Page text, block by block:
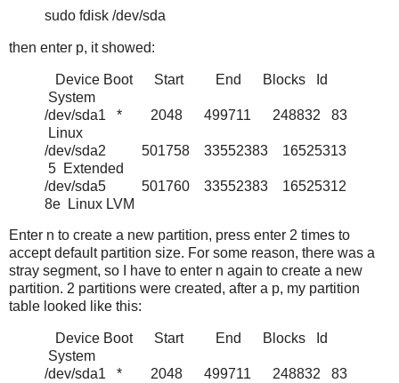
sudo fdisk /dev/sda
then enter p, it showed:
Device Boot Start End Blocks Id
System
/dev/sda1 * 2048 499711 248832 83
Linux
/dev/sda2 501758 33552383 16525313
5 Extended
/dev/sda5 501760 33552383 16525312
8e Linux LVM
Enter n to create a new partition, press enter 2 times to
accept default partition size. For some reason, there was a
stray segment, so I have to enter n again to create a new
partition. 2 partitions were created, after a p, my partition
table looked like this:
Device Boot Start End Blocks Id
System
/dev/sda1 * 2048 499711 248832 83